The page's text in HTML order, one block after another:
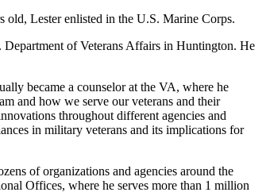
old, Lester enlisted in the U.S. Marine Corps.
Department of Veterans Affairs in Huntington. He
became a counselor at the VA, where he
and how we serve our veterans and their
throughout different agencies and
in military veterans and its implications for
of organizations and agencies around the
Offices, where he serves more than 1 million